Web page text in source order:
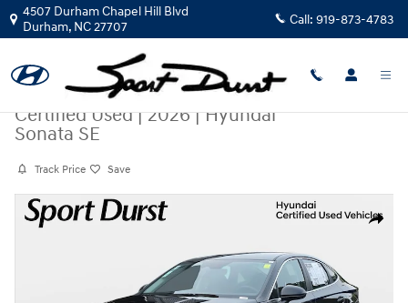
Skip to main content
4507 Durham Chapel Hill Blvd
Durham, NC27707 Call: 919-873-4783
Certified Used|2026|Hyundai
Sonata SE
Track Price Save
Share
Certified 2026 Hyundai Sonata SE Sedan Photo 1 of 36